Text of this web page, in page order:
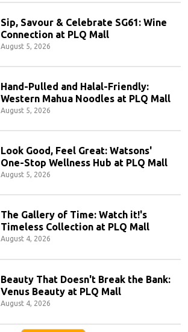
Sip, Savour & Celebrate SG61: Wine
Connection at PLQ Mall
August 5, 2026
Hand-Pulled and Halal-Friendly:
Western Mahua Noodles at PLQ Mall
August 5, 2026
Look Good, Feel Great: Watsons'
One-Stop Wellness Hub at PLQ Mall
August 5, 2026
The Gallery of Time: Watch it!'s
Timeless Collection at PLQ Mall
August 4, 2026
Beauty That Doesn't Break the Bank:
Venus Beauty at PLQ Mall
August 4, 2026